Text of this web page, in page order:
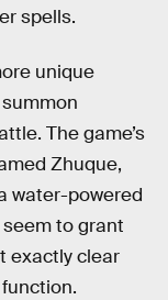
spells.
unique
The game’s
Zhuque,
water-powered
to grant
exactly clear